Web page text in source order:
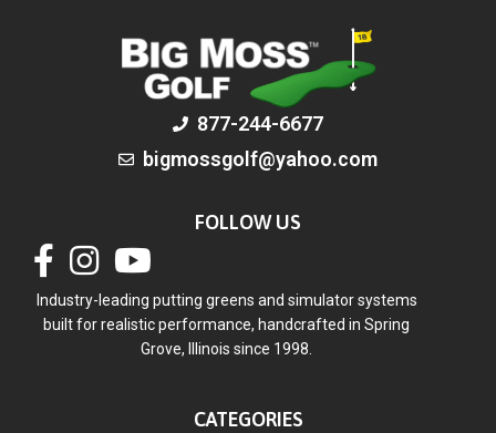
877-244-6677
bigmossgolf@yahoo.com
FOLLOW US
Industry-leading putting greens and simulator systems
built for realistic performance, handcrafted in Spring
Grove, Illinois since 1998.
CATEGORIES